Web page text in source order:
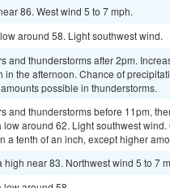
86. West wind 5 to 7 mph.
around 58. Light southwest wind.
and thunderstorms after 2pm.
in the afternoon. Chance of
possible in thunderstorms.
and thunderstorms before 11pm,
low around 62. Light southwest
a tenth of an inch, except higher
high near 83. Northwest wind 5 to 7